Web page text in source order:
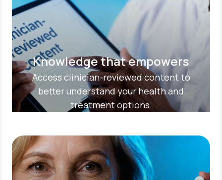
Knowledge that empowers
Access clinician-reviewed content to
better understand your health and
treatment options.